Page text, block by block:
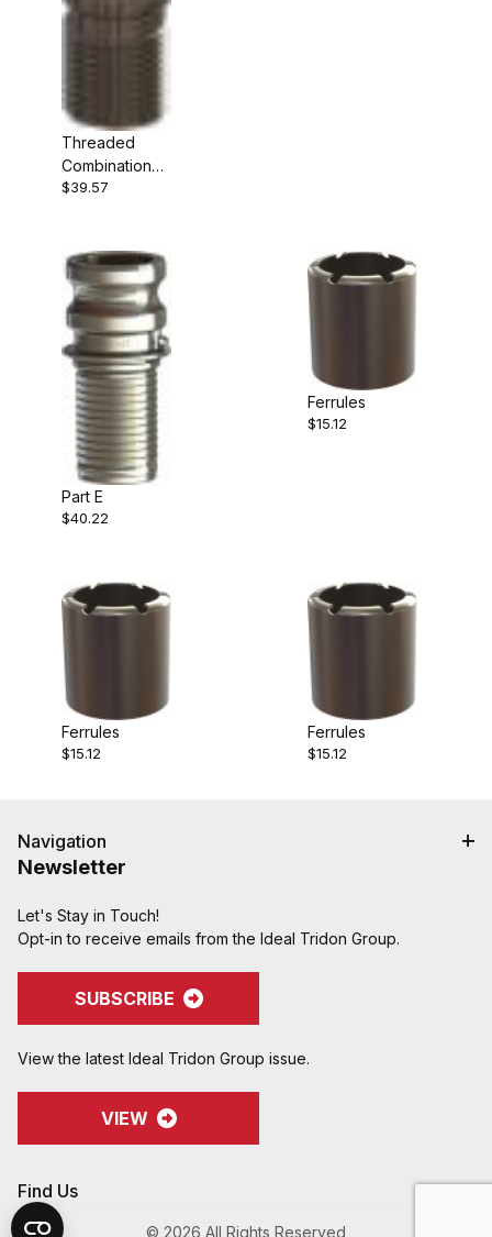
Threaded
Combination
Nipple
$39.57
Part E
$40.22
Ferrules
$15.12
Ferrules
$15.12
Ferrules
$15.12
Navigation
Newsletter
Let's Stay in Touch!
Opt-in to receive emails from the Ideal Tridon Group.
SUBSCRIBE
View the latest Ideal Tridon Group issue.
VIEW
Find Us
© 2026 All Rights Reserved